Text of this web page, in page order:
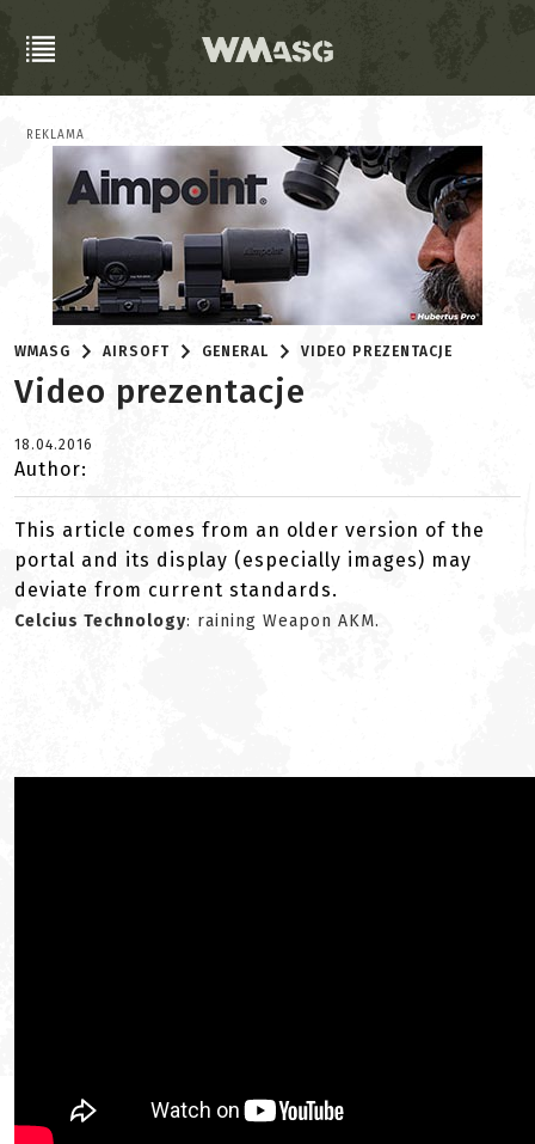
REKLAMA
WMASG AIRSOFT GENERAL VIDEO PREZENTACJE
Video prezentacje
18.04.2016
Author:
This article comes from an older version of the
portal and its display (especially images) may
deviate from current standards.
Celcius Technology: raining Weapon AKM.